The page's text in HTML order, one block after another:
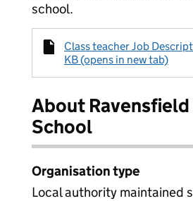
school.
Class teacher Job
KB (opens in new tab)
About Ravensfield
School
Organisation type
Local authority maintained